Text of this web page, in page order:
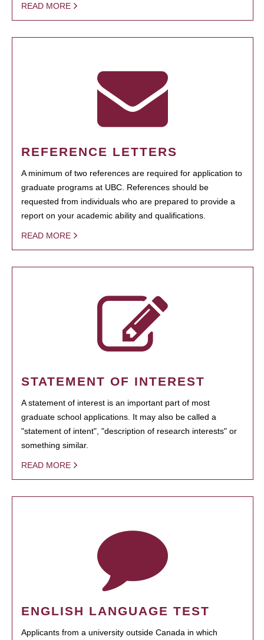
READ MORE
REFERENCE LETTERS
A minimum of two references are required for application to
graduate programs at UBC. References should be
requested from individuals who are prepared to provide a
report on your academic ability and qualifications.
READ MORE
STATEMENT OF INTEREST
A statement of interest is an important part of most
graduate school applications. It may also be called a
"statement of intent", "description of research interests" or
something similar.
READ MORE
ENGLISH LANGUAGE TEST
Applicants from a university outside Canada in which